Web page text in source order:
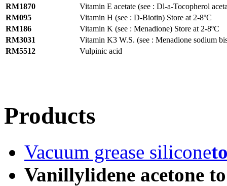
RM1870
Vitamin E acetate (see : Dl-a-Tocopherol
RM095
Vitamin H (see : D-Biotin) Store at 2-8ºC
RM186
Vitamin K (see : Menadione) Store at 2-8ºC
RM3031
Vitamin K3 W.S. (see : Menadione sodium
RM5512
Vulpinic acid
Products
Vacuum grease silicone
Vanillylidene acetone